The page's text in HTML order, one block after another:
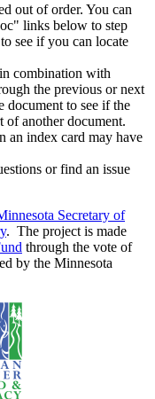
out of order. You can
links below to step
see if you can locate
combination with
the previous or next
document to see if the
of another document.
an index card may have
or find an issue
Secretary of
. The project is made
through the vote of
by the Minnesota